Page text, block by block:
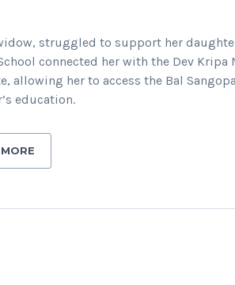
struggled to support her
connected her with the Dev
allowing her to access the Bal
education.